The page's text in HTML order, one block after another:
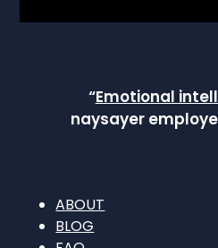
“Emotional
naysayer
ABOUT
BLOG